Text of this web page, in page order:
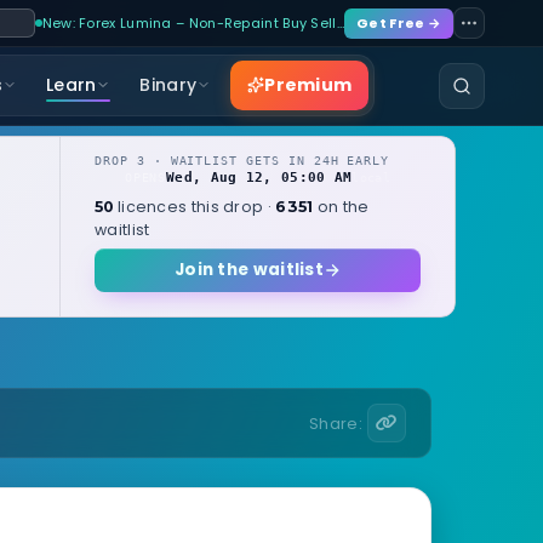
New: Forex Lumina – Non-Repaint Buy Sell… Get Free →
Learn Binary Premium
DROP 3 · WAITLIST GETS IN 24H EARLY
Wed, Aug 12, 05:00 AM
50 licences this drop · 6351 on the
waitlist
Join the waitlist
Share: